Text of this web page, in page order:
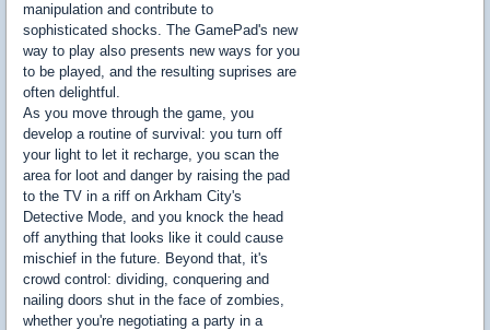
manipulation and contribute to
sophisticated shocks. The GamePad's new
way to play also presents new ways for you
to be played, and the resulting suprises are
often delightful.
As you move through the game, you
develop a routine of survival: you turn off
your light to let it recharge, you scan the
area for loot and danger by raising the pad
to the TV in a riff on Arkham City's
Detective Mode, and you knock the head
off anything that looks like it could cause
mischief in the future. Beyond that, it's
crowd control: dividing, conquering and
nailing doors shut in the face of zombies,
whether you're negotiating a party in a